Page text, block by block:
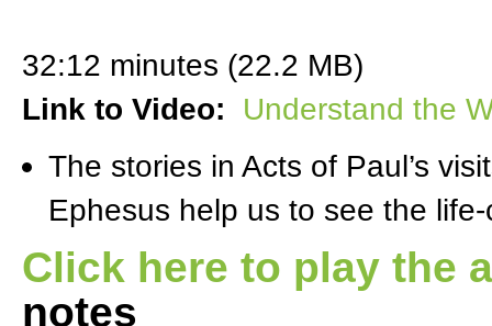
32:12 minutes (22.2 MB)
Link to Video:
Understand the
The stories in Acts of Paul’s
Ephesus help us to see the
Click here to play the
notes